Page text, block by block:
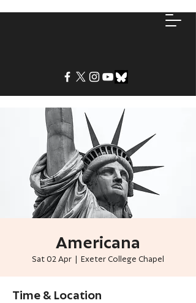
Americana
Sat 02 Apr
  |
Exeter College Chapel
Time & Location